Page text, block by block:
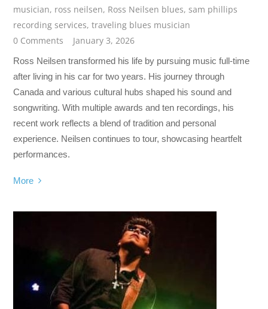
musician, ross neilsen, Ross Neilsen blues,sam phillips
recording services,traveling blues musician
0 Comments
January 3, 2026
Ross Neilsen transformed his life by pursuing music full-time
after living in his car for two years. His journey through
Canada and various cultural hubs shaped his sound and
songwriting. With multiple awards and ten recordings, his
recent work reflects a blend of tradition and personal
experience. Neilsen continues to tour, showcasing heartfelt
performances.
More